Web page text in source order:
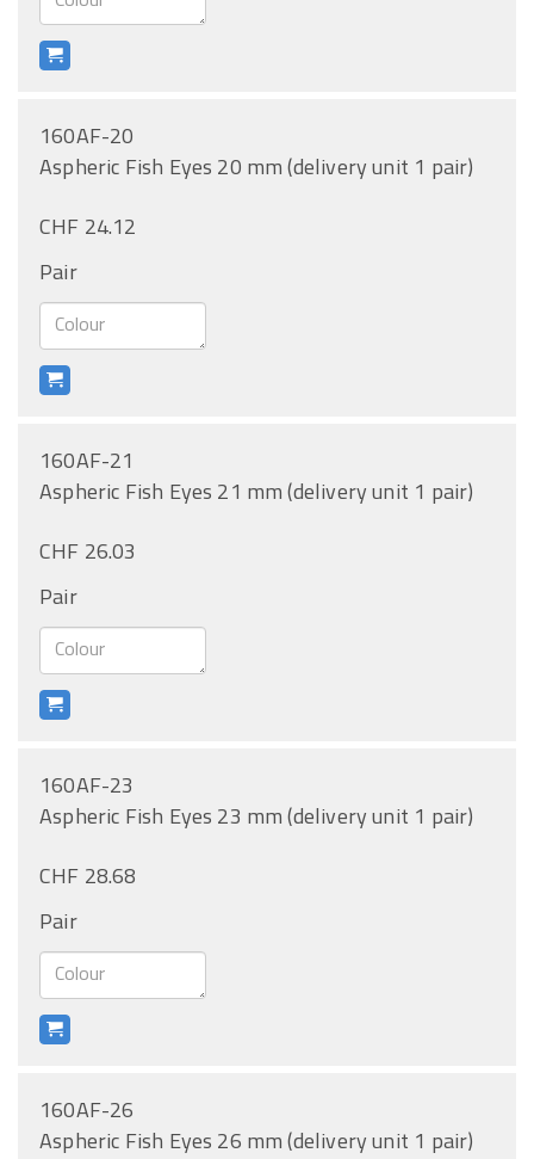
160AF-20
Aspheric Fish Eyes 20 mm (delivery unit 1 pair)
CHF 24.12
Pair
160AF-21
Aspheric Fish Eyes 21 mm (delivery unit 1 pair)
CHF 26.03
Pair
160AF-23
Aspheric Fish Eyes 23 mm (delivery unit 1 pair)
CHF 28.68
Pair
160AF-26
Aspheric Fish Eyes 26 mm (delivery unit 1 pair)